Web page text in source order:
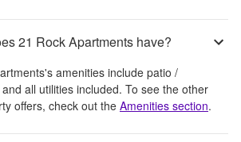
21 Rock Apartments have?
's amenities include patio /
all utilities included. To see the other
offers, check out the Amenities section.